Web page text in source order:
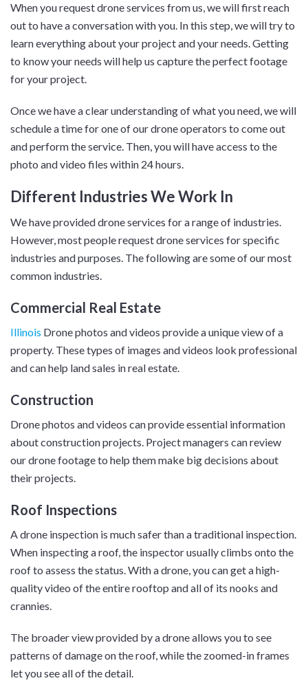
When you request drone services from us, we will first reach
out to have a conversation with you. In this step, we will try to
learn everything about your project and your needs. Getting
to know your needs will help us capture the perfect footage
for your project.
Once we have a clear understanding of what you need, we will
schedule a time for one of our drone operators to come out
and perform the service. Then, you will have access to the
photo and video files within 24 hours.
Different Industries We Work In
We have provided drone services for a range of industries.
However, most people request drone services for specific
industries and purposes. The following are some of our most
common industries.
Commercial Real Estate
Illinois Drone photos and videos provide a unique view of a
property. These types of images and videos look professional
and can help land sales in real estate.
Construction
Drone photos and videos can provide essential information
about construction projects. Project managers can review
our drone footage to help them make big decisions about
their projects.
Roof Inspections
A drone inspection is much safer than a traditional inspection.
When inspecting a roof, the inspector usually climbs onto the
roof to assess the status. With a drone, you can get a high-
quality video of the entire rooftop and all of its nooks and
crannies.
The broader view provided by a drone allows you to see
patterns of damage on the roof, while the zoomed-in frames
let you see all of the detail.